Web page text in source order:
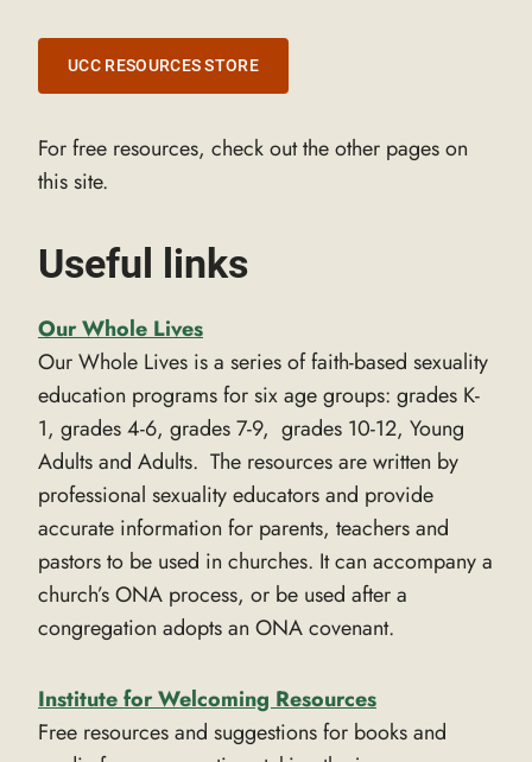
UCC RESOURCES STORE
For free resources, check out the other pages on
this site.
Useful links
Our Whole Lives
Our Whole Lives is a series of faith-based sexuality
education programs for six age groups: grades K-
1, grades 4-6, grades 7-9, grades 10-12, Young
Adults and Adults. The resources are written by
professional sexuality educators and provide
accurate information for parents, teachers and
pastors to be used in churches. It can accompany a
church’s ONA process, or be used after a
congregation adopts an ONA covenant.
Institute for Welcoming Resources
Free resources and suggestions for books and